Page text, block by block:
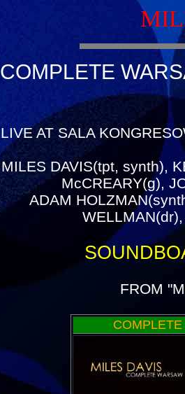
COMPLETE
LIVE AT SALA
MILES DAVIS(tpt, synth),
McCREARY(g),
ADAM
FROM